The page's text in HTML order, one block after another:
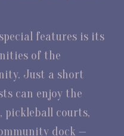
features is its
of the
Just a short
can enjoy the
pickleball courts,
dock —